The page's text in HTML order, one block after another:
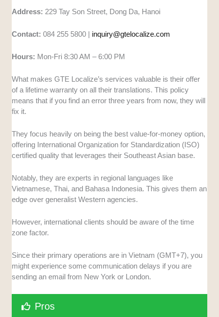
Address: 229 Tay Son Street, Dong Da, Hanoi
Contact: 084 255 5800 | inquiry@gtelocalize.com
Hours: Mon-Fri 8:30 AM – 6:00 PM
What makes GTE Localize’s services valuable is their offer
of a lifetime warranty on all their translations. This policy
means that if you find an error three years from now, they will
fix it.
They focus heavily on being the best value-for-money option,
offering International Organization for Standardization (ISO)
certified quality that leverages their Southeast Asian base.
Notably, they are experts in regional languages like
Vietnamese, Thai, and Bahasa Indonesia. This gives them an
edge over generalist Western agencies.
However, international clients should be aware of the time
zone factor.
Since their primary operations are in Vietnam (GMT+7), you
might experience some communication delays if you are
sending an email from New York or London.
Pros